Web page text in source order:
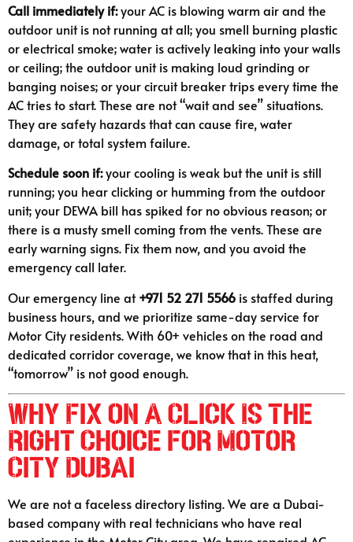
Call immediately if:your AC is blowing warm air and the
outdoor unit is not running at all; you smell burning plastic
or electrical smoke; water is actively leaking into your walls
or ceiling; the outdoor unit is making loud grinding or
banging noises; or your circuit breaker trips every time the
AC tries to start. These are not “wait and see” situations.
They are safety hazards that can cause fire, water
damage, or total system failure.
Schedule soon if:your cooling is weak but the unit is still
running; you hear clicking or humming from the outdoor
unit; your DEWA bill has spiked for no obvious reason; or
there is a musty smell coming from the vents. These are
early warning signs. Fix them now, and you avoid the
emergency call later.
Our emergency line at+971 52 271 5566 is staffed during
business hours, and we prioritize same-day service for
Motor City residents. With 60+ vehicles on the road and
dedicated corridor coverage, we know that in this heat,
“tomorrow” is not good enough.
Why Fix on A Click Is the
Right Choice for Motor
City Dubai
We are not a faceless directory listing. We are a Dubai-
based company with real technicians who have real